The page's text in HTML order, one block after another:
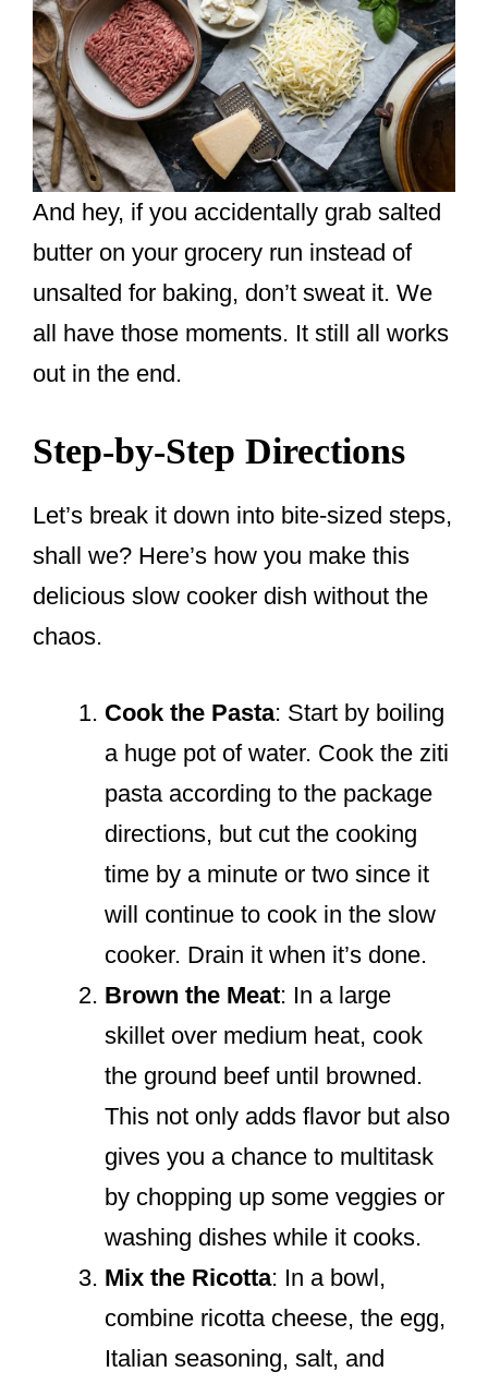
And hey, if you accidentally grab salted
butter on your grocery run instead of
unsalted for baking, don’t sweat it. We
all have those moments. It still all works
out in the end.
Step-by-Step Directions
Let’s break it down into bite-sized steps,
shall we? Here’s how you make this
delicious slow cooker dish without the
chaos.
Cook the Pasta: Start by boiling
a huge pot of water. Cook the ziti
pasta according to the package
directions, but cut the cooking
time by a minute or two since it
will continue to cook in the slow
cooker. Drain it when it’s done.
Brown the Meat: In a large
skillet over medium heat, cook
the ground beef until browned.
This not only adds flavor but also
gives you a chance to multitask
by chopping up some veggies or
washing dishes while it cooks.
Mix the Ricotta: In a bowl,
combine ricotta cheese, the egg,
Italian seasoning, salt, and